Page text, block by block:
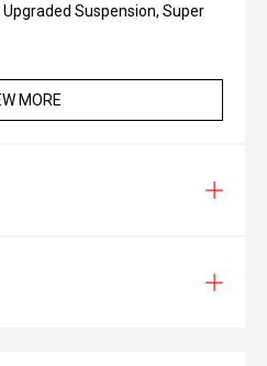
Suspension, Super
MORE